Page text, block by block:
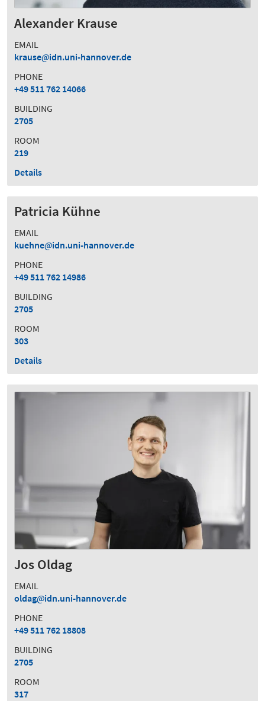
Alexander Krause
EMAIL
krause
idn.uni-hannover.de
PHONE
+49 511 762 14066
BUILDING
2705
ROOM
219
Details
Patricia Kühne
EMAIL
kuehne
idn.uni-hannover.de
PHONE
+49 511 762 14986
BUILDING
2705
ROOM
303
Details
Jos Oldag
EMAIL
oldag
idn.uni-hannover.de
PHONE
+49 511 762 18808
BUILDING
2705
ROOM
317